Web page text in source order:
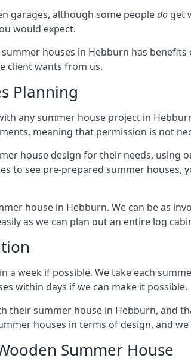
garages, although some peopledo get
would expect.
houses in Hebburn has
client wants from us.
Planning
any summer house project in
meaning that permission is not
house design for their needs,
to see pre-prepared summer
house in Hebburn. We can be as
as we can plan out an entire log
week if possible. We take each
within days if we can make it possible.
their summer house in Hebburn, and
houses in terms of design, and
Summer House